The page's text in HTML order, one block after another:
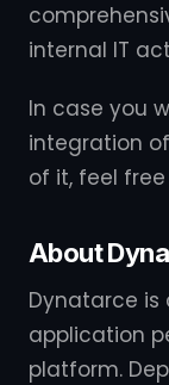
internal IT
In case you
integration
of it, feel
About
Dynatarce
application
platform.